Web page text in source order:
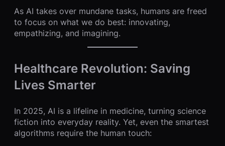
As AI takes over mundane tasks, humans are freed
to focus on what we do best: innovating,
empathizing, and imagining.
Healthcare Revolution: Saving
Lives Smarter
In 2025, AI is a lifeline in medicine, turning science
fiction into everyday reality. Yet, even the smartest
algorithms require the human touch: